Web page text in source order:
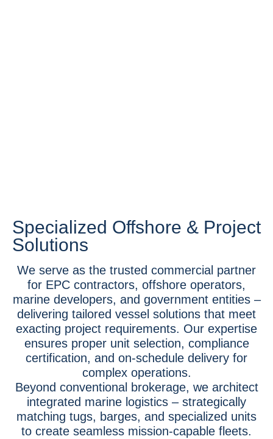
Specialized Offshore & Project
Solutions
We serve as the trusted commercial partner
for EPC contractors, offshore operators,
marine developers, and government entities –
delivering tailored vessel solutions that meet
exacting project requirements. Our expertise
ensures proper unit selection, compliance
certification, and on-schedule delivery for
complex operations.
Beyond conventional brokerage, we architect
integrated marine logistics – strategically
matching tugs, barges, and specialized units
to create seamless mission-capable fleets.